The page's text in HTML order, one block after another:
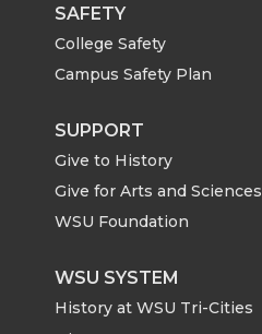
i
t
t
e
r
c
e
B
o
o
k
k
d
i
n
SAFETY
College Safety
Campus Safety Plan
SUPPORT
Give to History
Give for Arts and Sciences
WSU Foundation
WSU SYSTEM
History at WSU Tri-Cities